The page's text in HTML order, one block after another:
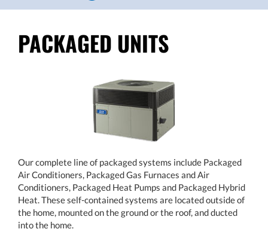
PACKAGED UNITS
Our complete line of packaged systems include Packaged
Air Conditioners, Packaged Gas Furnaces and Air
Conditioners, Packaged Heat Pumps and Packaged Hybrid
Heat. These self-contained systems are located outside of
the home, mounted on the ground or the roof, and ducted
into the home.